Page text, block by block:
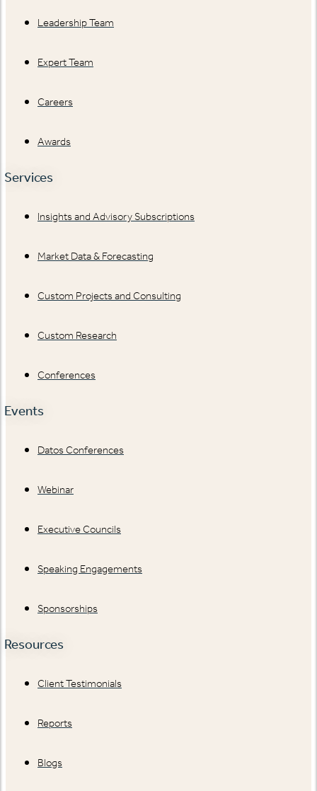
Leadership Team
Expert Team
Careers
Awards
Services
Insights and Advisory Subscriptions
Market Data & Forecasting
Custom Projects and Consulting
Custom Research
Conferences
Events
Datos Conferences
Webinar
Executive Councils
Speaking Engagements
Sponsorships
Resources
Client Testimonials
Reports
Blogs